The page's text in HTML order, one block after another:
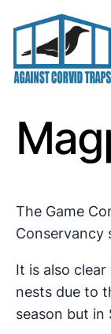
content
The Game
Conservancy
It is also
nests due to
season but in